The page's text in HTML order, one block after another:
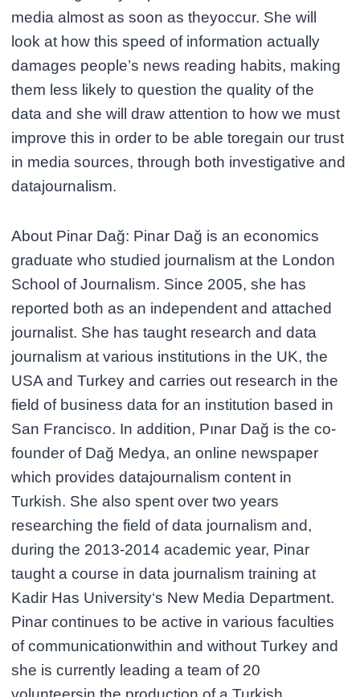
media almost as soon as theyoccur. She will
look at how this speed of information actually
damages people’s news reading habits, making
them less likely to question the quality of the
data and she will draw attention to how we must
improve this in order to be able toregain our trust
in media sources, through both investigative and
datajournalism.
About Pinar Dağ: Pinar Dağ is an economics
graduate who studied journalism at the London
School of Journalism. Since 2005, she has
reported both as an independent and attached
journalist. She has taught research and data
journalism at various institutions in the UK, the
USA and Turkey and carries out research in the
field of business data for an institution based in
San Francisco. In addition, Pınar Dağ is the co-
founder of Dağ Medya, an online newspaper
which provides datajournalism content in
Turkish. She also spent over two years
researching the field of data journalism and,
during the 2013-2014 academic year, Pinar
taught a course in data journalism training at
Kadir Has University‘s New Media Department.
Pinar continues to be active in various faculties
of communicationwithin and without Turkey and
she is currently leading a team of 20